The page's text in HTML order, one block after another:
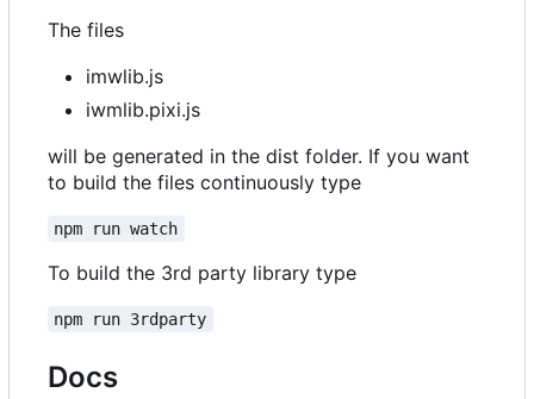
The files
imwlib.js
iwmlib.pixi.js
will be generated in the dist folder. If you want
to build the files continuously type
npm run watch
To build the 3rd party library type
npm run 3rdparty
Docs